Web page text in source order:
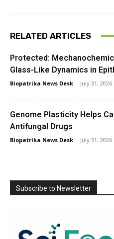
RELATED ARTICLES
Protected:
Glass-Like Dynamics in
Biopatrika News Desk - July 31, 2026
Genome Plasticity Helps
Antifungal Drugs
Biopatrika News Desk - July 31, 2026
Subscribe to Newsletter